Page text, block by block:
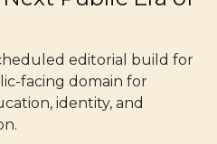
editorial build for
facing domain for
identity, and